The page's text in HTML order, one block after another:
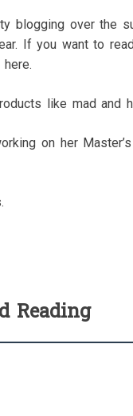
blogging over the
If you want to
like mad
on her
Reading